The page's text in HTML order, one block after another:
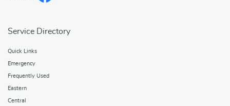
Service Directory
Quick Links
Emergency
Frequently Used
Eastern
Central